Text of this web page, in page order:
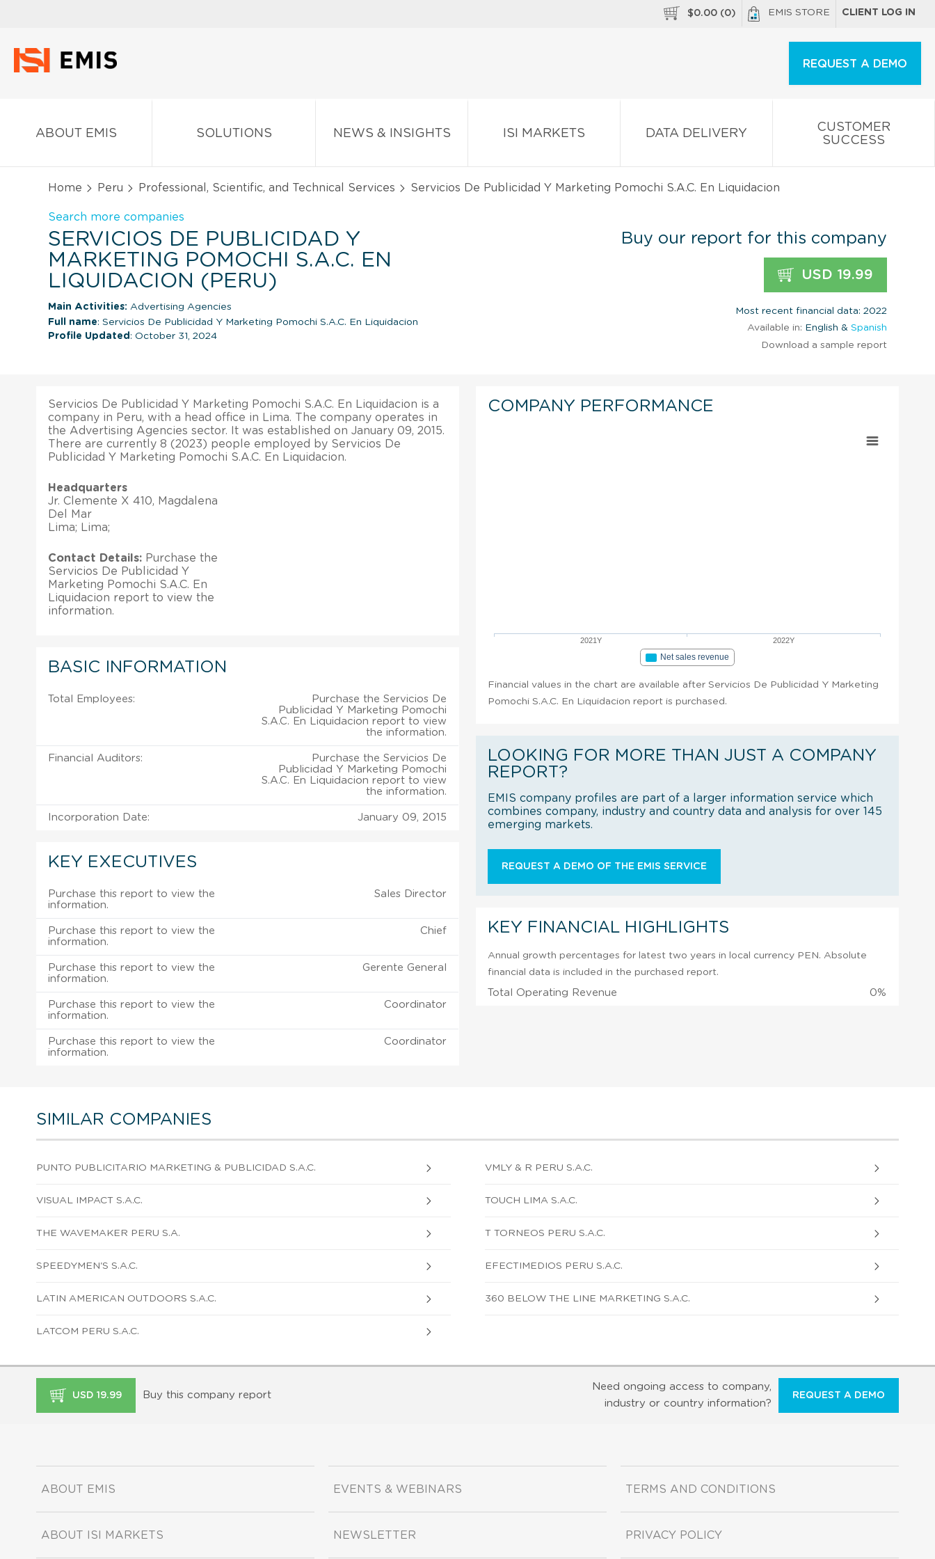
$0.00 (0) EMIS STORE CLIENT LOG IN
REQUEST A DEMO
ABOUT EMIS SOLUTIONS NEWS & INSIGHTS ISI MARKETS DATA DELIVERY
CUSTOMER
SUCCESS
Home Peru Professional, Scientific, and Technical Services Servicios De Publicidad Y Marketing Pomochi S.A.C. En Liquidacion
Search more companies
SERVICIOS DE PUBLICIDAD Y
MARKETING POMOCHI S.A.C. EN
LIQUIDACION (PERU)
Main Activities: Advertising Agencies
Full name: Servicios De Publicidad Y Marketing Pomochi S.A.C. En Liquidacion
Profile Updated : October 31, 2024
Buy our report for this company
USD 19.99
Most recent financial data: 2022
Available in: English & Spanish
Download a sample report
Servicios De Publicidad Y Marketing Pomochi S.A.C. En Liquidacion is a
company in Peru, with a head office in Lima. The company operates in
the Advertising Agencies sector. It was established on January 09, 2015.
There are currently 8 (2023) people employed by Servicios De
Publicidad Y Marketing Pomochi S.A.C. En Liquidacion.
Headquarters
Jr. Clemente X 410, Magdalena
Del Mar
Lima; Lima;
Contact Details: Purchase the
Servicios De Publicidad Y
Marketing Pomochi S.A.C. En
Liquidacion report to view the
information.
BASIC INFORMATION
Total Employees:
Purchase the Servicios De
Publicidad Y Marketing Pomochi
S.A.C. En Liquidacion report to view
the information.
Financial Auditors:
Purchase the Servicios De
Publicidad Y Marketing Pomochi
S.A.C. En Liquidacion report to view
the information.
Incorporation Date: January 09, 2015
KEY EXECUTIVES
Purchase this report to view the
information.
Sales Director
Purchase this report to view the
information.
Chief
Purchase this report to view the
information.
Gerente General
Purchase this report to view the
information.
Coordinator
Purchase this report to view the
information.
Coordinator
COMPANY PERFORMANCE
2021Y 2022Y
Net sales revenue
Financial values in the chart are available after Servicios De Publicidad Y Marketing
Pomochi S.A.C. En Liquidacion report is purchased.
LOOKING FOR MORE THAN JUST A COMPANY
REPORT?
EMIS company profiles are part of a larger information service which
combines company, industry and country data and analysis for over 145
emerging markets.
REQUEST A DEMO OF THE EMIS SERVICE
KEY FINANCIAL HIGHLIGHTS
Annual growth percentages for latest two years in local currency PEN. Absolute
financial data is included in the purchased report.
Total Operating Revenue 0%
SIMILAR COMPANIES
PUNTO PUBLICITARIO MARKETING & PUBLICIDAD S.A.C. VMLY & R PERU S.A.C.
VISUAL IMPACT S.A.C. TOUCH LIMA S.A.C.
THE WAVEMAKER PERU S.A. T TORNEOS PERU S.A.C.
SPEEDYMEN'S S.A.C. EFECTIMEDIOS PERU S.A.C.
LATIN AMERICAN OUTDOORS S.A.C. 360 BELOW THE LINE MARKETING S.A.C.
LATCOM PERU S.A.C.
USD 19.99 Buy this company report
Need ongoing access to company,
industry or country information?
REQUEST A DEMO
ABOUT EMIS
ABOUT ISI MARKETS
EVENTS & WEBINARS
NEWSLETTER
TERMS AND CONDITIONS
PRIVACY POLICY